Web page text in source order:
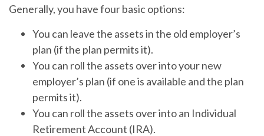
Generally, you have four basic options:
You can leave the assets in the old employer’s
plan (if the plan permits it).
You can roll the assets over into your new
employer’s plan (if one is available and the plan
permits it).
You can roll the assets over into an Individual
Retirement Account (IRA).